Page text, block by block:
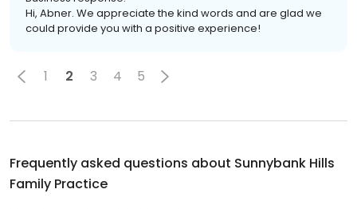
Hi, Abner. We appreciate the kind words and are glad we
could provide you with a positive experience!
1 2 3 4 5
Frequently asked questions about Sunnybank Hills
Family Practice